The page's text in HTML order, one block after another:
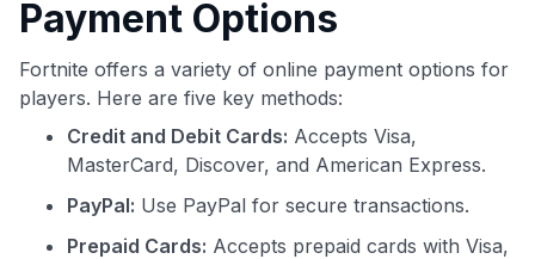
Payment Options
Fortnite offers a variety of online payment options for
players. Here are five key methods:
Credit and Debit Cards: Accepts Visa,
MasterCard, Discover, and American Express.
PayPal: Use PayPal for secure transactions.
Prepaid Cards: Accepts prepaid cards with Visa,